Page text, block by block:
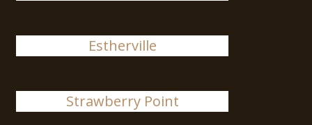
Estherville
Strawberry Point